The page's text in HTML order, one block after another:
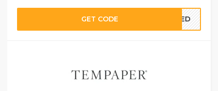
GET CODE EDED